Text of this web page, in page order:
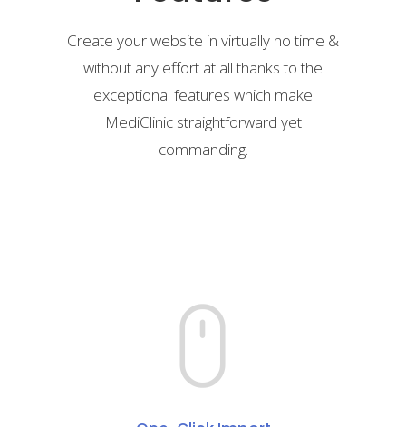
Create your website in virtually no time &
without any effort at all thanks to the
exceptional features which make
MediClinic straightforward yet
commanding.